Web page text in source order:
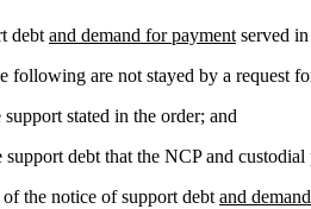
debt and demand for payment served
are not stayed by a request
stated in the order; and
debt that the NCP and custodial
the notice of support debt and